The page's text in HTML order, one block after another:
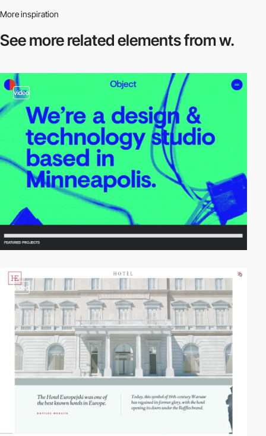
More inspiration
See more relatedelements from w.
video
video